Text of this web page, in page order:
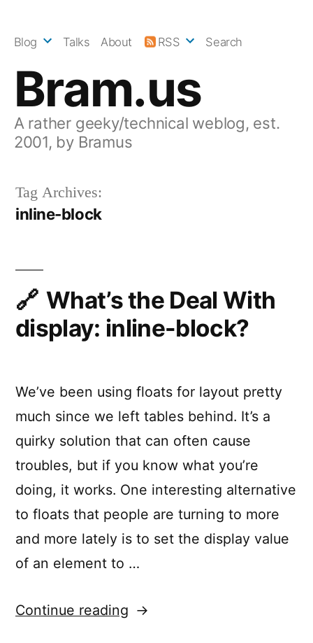
Bram.us
A rather geeky/technical weblog, est.
2001, by Bramus
Blog Talks About RSS Search
Tag Archives:
inline-block
What’s the Deal With
display: inline-block?
We’ve been using floats for layout pretty
much since we left tables behind. It’s a
quirky solution that can often cause
troubles, but if you know what you’re
doing, it works. One interesting alternative
to floats that people are turning to more
and more lately is to set the display value
of an element to …
Continue reading “What’s